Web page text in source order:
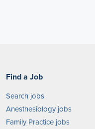
Find a Job
Search jobs
Anesthesiology jobs
Family Practice jobs